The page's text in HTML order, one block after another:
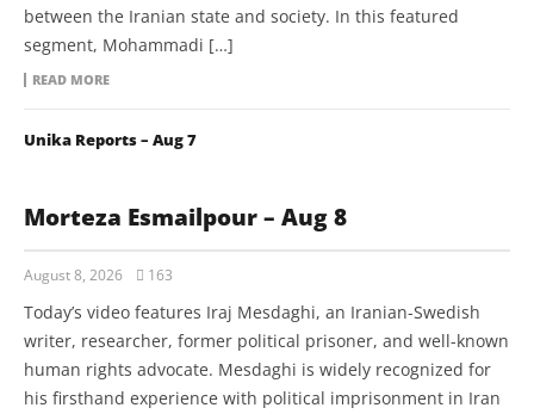
between the Iranian state and society. In this featured
segment, Mohammadi […]
READ MORE
Unika Reports – Aug 7
Morteza Esmailpour – Aug 8
August 8, 2026 163
Today’s video features Iraj Mesdaghi, an Iranian-Swedish
writer, researcher, former political prisoner, and well-known
human rights advocate. Mesdaghi is widely recognized for
his firsthand experience with political imprisonment in Iran